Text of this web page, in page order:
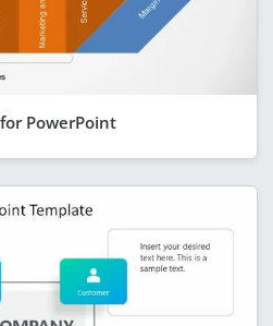
PowerPoint